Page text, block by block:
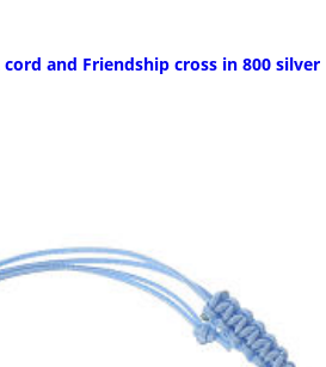
and Friendship cross in 800 silver